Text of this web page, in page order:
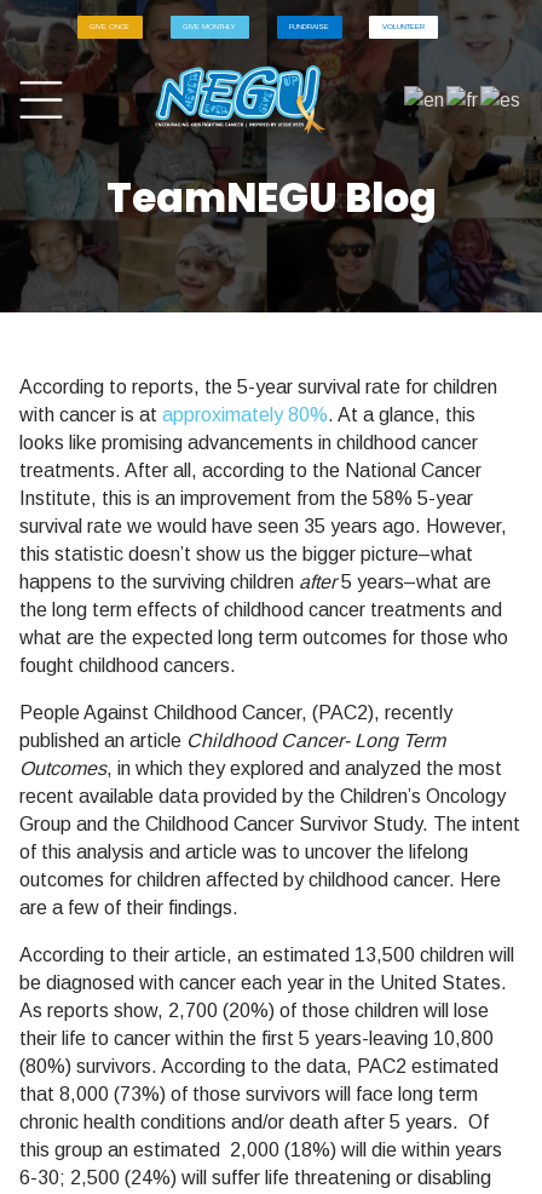
GIVE ONCE GIVE MONTHLY FUNDRAISE VOLUNTEER
TeamNEGU Blog
According to reports, the 5-year survival rate for children
with cancer is at approximately 80%. At a glance, this
looks like promising advancements in childhood cancer
treatments. After all, according to the National Cancer
Institute, this is an improvement from the 58% 5-year
survival rate we would have seen 35 years ago. However,
this statistic doesn’t show us the bigger picture–what
happens to the surviving children after5 years–what are
the long term effects of childhood cancer treatments and
what are the expected long term outcomes for those who
fought childhood cancers.
People Against Childhood Cancer, (PAC2), recently
published an article Childhood Cancer- Long Term
Outcomes, in which they explored and analyzed the most
recent available data provided by the Children’s Oncology
Group and the Childhood Cancer Survivor Study. The intent
of this analysis and article was to uncover the lifelong
outcomes for children affected by childhood cancer. Here
are a few of their findings.
According to their article, an estimated 13,500 children will
be diagnosed with cancer each year in the United States.
As reports show, 2,700 (20%) of those children will lose
their life to cancer within the first 5 years-leaving 10,800
(80%) survivors. According to the data, PAC2 estimated
that 8,000 (73%) of those survivors will face long term
chronic health conditions and/or death after 5 years. Of
this group an estimated 2,000 (18%) will die within years
6-30; 2,500 (24%) will suffer life threatening or disabling